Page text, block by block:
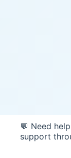
💬 Need
support